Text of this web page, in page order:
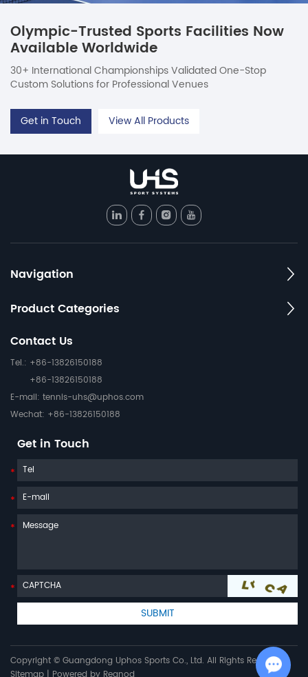
Olympic-Trusted Sports Facilities Now
Available Worldwide
30+ International Championships Validated One-Stop
Custom Solutions for Professional Venues
Get in Touch View All Products
Navigation
Product Categories
Contact Us
Tel.: +86-13826150188
+86-13826150188
E-mail: tennis-uhs@uphos.com
Wechat: +86-13826150188
Get in Touch
Copyright © Guangdong Uphos Sports Co., Ltd. All Rights Reserved |